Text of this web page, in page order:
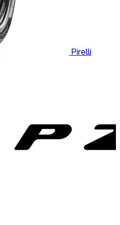
Pirelli